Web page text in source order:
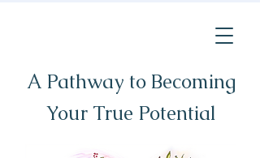
A Pathway to Becoming
Your True Potential